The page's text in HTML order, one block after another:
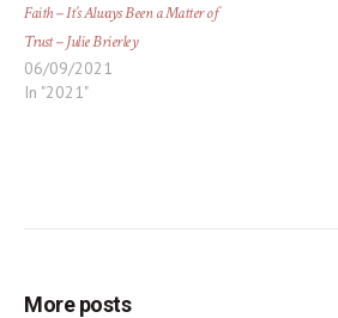
Faith – It’s Always Been a Matter of
Trust – Julie Brierley
06/09/2021
In "2021"
More posts